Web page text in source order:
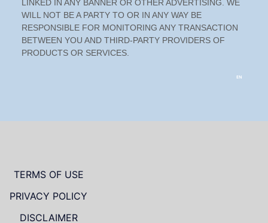
TERMS OF USE
PRIVACY POLICY
DISCLAIMER